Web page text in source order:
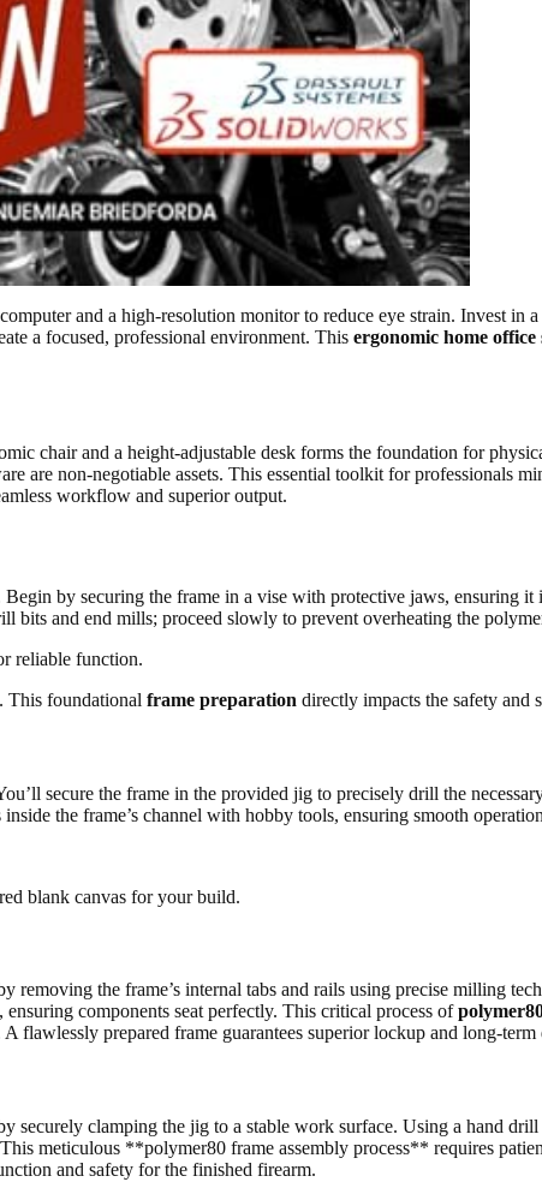
and a high-resolution monitor to reduce eye strain. Invest in
a focused, professional environment. This ergonomic home office
chair and a height-adjustable desk forms the foundation for
are non-negotiable assets. This essential toolkit for professionals
workflow and superior output.
by securing the frame in a vise with protective jaws, ensuring it
and end mills; proceed slowly to prevent overheating the
reliable function.
This foundational frame preparation directly impacts the safety and
secure the frame in the provided jig to precisely drill the
the frame’s channel with hobby tools, ensuring smooth
blank canvas for your build.
the frame’s internal tabs and rails using precise milling
components seat perfectly. This critical process of
flawlessly prepared frame guarantees superior lockup and long-
securely clamping the jig to a stable work surface. Using a hand
meticulous **polymer80 frame assembly process** requires
and safety for the finished firearm.